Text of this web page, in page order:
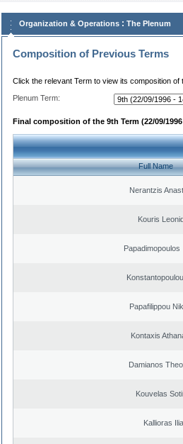
Organization & Operations : The Plenum
Composition of Previous Terms
Click the relevant Term to view its composition of
Plenum Term:
Final composition of the 9th Term (22/09/1996
Full Name
Nerantzis
Kouris
Papadimopoulos
Papafilippou
Kontaxis
Damianos
Kouvelas
Kallioras